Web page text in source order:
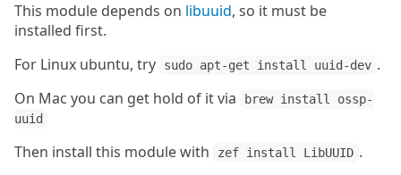
This module depends on libuuid, so it must be
installed first.
For Linux ubuntu, try
sudo apt-get install uuid-dev .
On Mac you can get hold of it via
brew install ossp-
uuid
Then install this module with zef install LibUUID .